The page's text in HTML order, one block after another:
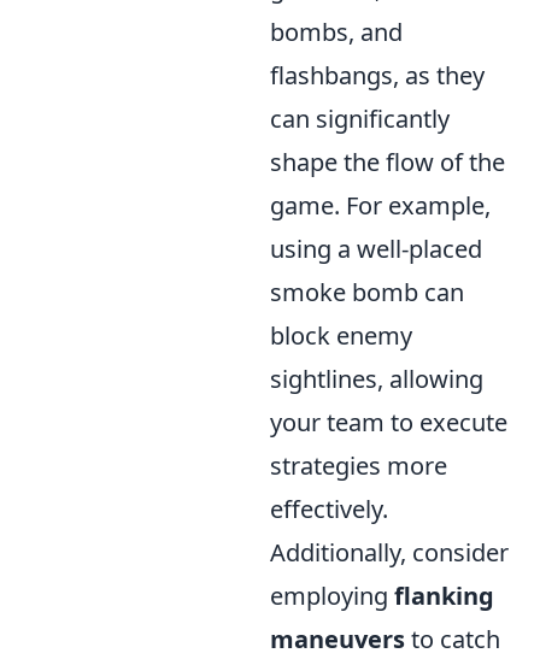
bombs, and
flashbangs, as they
can significantly
shape the flow of the
game. For example,
using a well-placed
smoke bomb can
block enemy
sightlines, allowing
your team to execute
strategies more
effectively.
Additionally, consider
employing flanking
maneuversto catch